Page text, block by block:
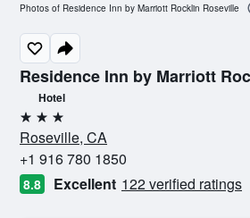
Residence Inn by Marriott
Hotel
3 stars
Roseville, CA
+1 916 780 1850
8.8 Excellent 122 verified ratings
Photos of Residence Inn by Marriott Rocklin Roseville